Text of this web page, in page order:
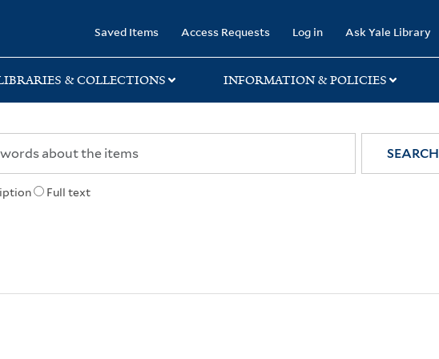
Saved Items Access Requests Log in Ask Yale Library
& COLLECTIONS INFORMATION & POLICIES
Full text
SEARCH